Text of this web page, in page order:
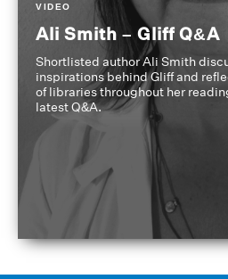
VIDEO
Ali Smith – Gliff Q&A
Shortlisted author Ali Smith
inspirations behind Gliff and
of libraries throughout her
latest Q&A.